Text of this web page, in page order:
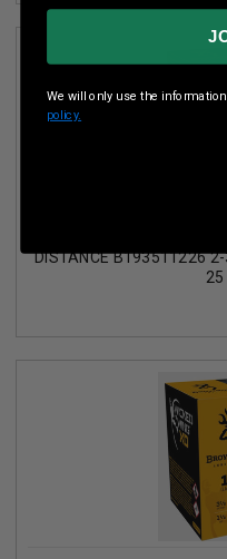
DISTANCE B193511226
25
We will only use the
policy.